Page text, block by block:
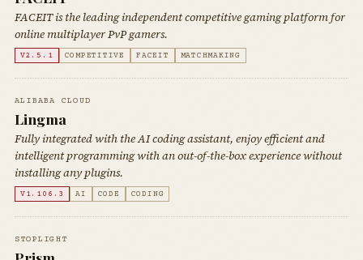
FACEIT is the leading independent competitive gaming platform for
online multiplayer PvP gamers.
V2.5.1 COMPETITIVE FACEIT MATCHMAKING
ALIBABA CLOUD
Lingma
Fully integrated with the AI coding assistant, enjoy efficient and
intelligent programming with an out-of-the-box experience without
installing any plugins.
V1.106.3 AI CODE CODING
STOPLIGHT